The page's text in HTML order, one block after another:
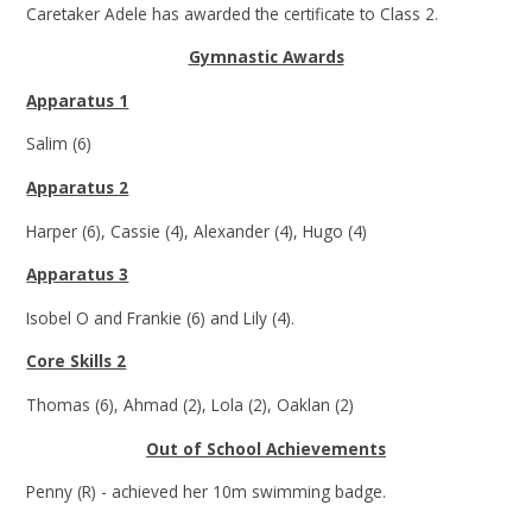
Caretaker Adele has awarded the certificate to Class 2.
Gymnastic Awards
Apparatus 1
Salim (6)
Apparatus 2
Harper (6), Cassie (4), Alexander (4), Hugo (4)
Apparatus 3
Isobel O and Frankie (6) and Lily (4).
Core Skills 2
Thomas (6), Ahmad (2), Lola (2), Oaklan (2)
Out of School Achievements
Penny (R) - achieved her 10m swimming badge.